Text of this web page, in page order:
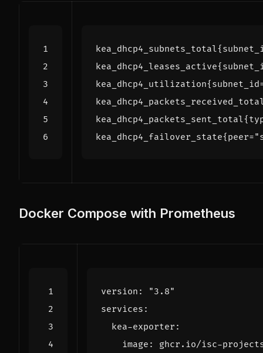
Docker Compose with Prometheus
version :
"3.8"
services :
kea-exporter :
image :
ghcr.io/isc-